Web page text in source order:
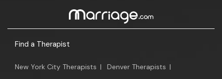
Find a Therapist
New York City Therapists | Denver Therapists |